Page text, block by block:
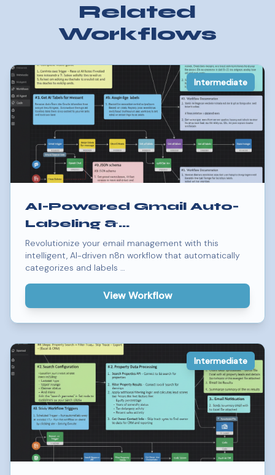
Related
Workflows
Intermediate
AI-Powered Gmail Auto-
Labeling &
Categorization
Workflow
Revolutionize your email management with this
intelligent, AI-driven n8n workflow that automatically
categorizes and labels …
View Workflow
Intermediate